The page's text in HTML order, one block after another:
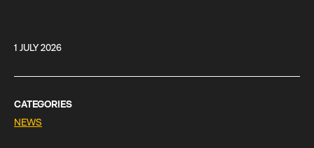
1 JULY 2026
CATEGORIES
NEWS